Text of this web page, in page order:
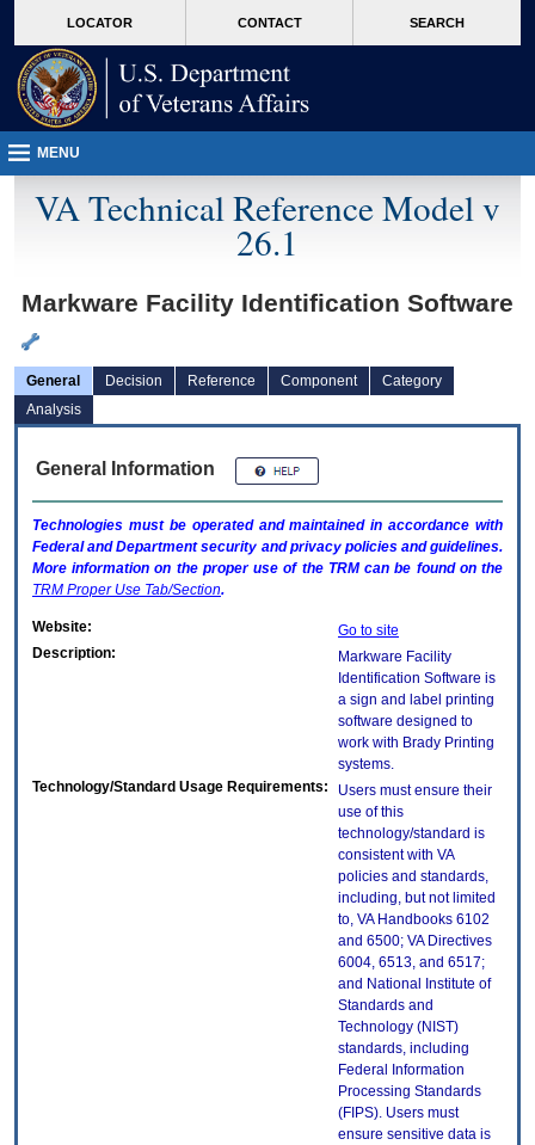
VA
page
content
LOCATOR CONTACT SEARCH
MENU
VA Technical Reference Model v
26.1
Markware Facility Identification Software
General Decision Reference Component
Category
Analysis
General Information
Technologies must be operated and maintained in accordance with
Federal and Department security and privacy policies and guidelines.
More information on the proper use of the TRMcan be found on the
TRM Proper Use Tab/Section.
Website:
Go to site
Description:
Markware Facility
Identification Software is
a sign and label printing
software designed to
work with Brady Printing
systems.
Technology/Standard Usage Requirements:
Users must ensure their
use of this
technology/standard is
consistent with VA
policies and standards,
including, but not limited
to, VA Handbooks 6102
and 6500; VA Directives
6004, 6513, and 6517;
and National Institute of
Standards and
Technology (NIST)
standards, including
Federal Information
Processing Standards
(FIPS). Users must
ensure sensitive data is